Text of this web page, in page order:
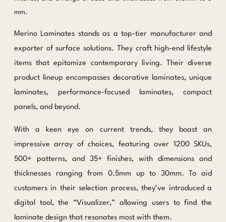
mm.
Merino Laminates stands as a top-tier manufacturer and
exporter of surface solutions. They craft high-end lifestyle
items that epitomize contemporary living. Their diverse
product lineup encompasses decorative laminates, unique
laminates, performance-focused laminates, compact
panels, and beyond.
With a keen eye on current trends, they boast an
impressive array of choices, featuring over 1200 SKUs,
500+ patterns, and 35+ finishes, with dimensions and
thicknesses ranging from 0.5mm up to 30mm. To aid
customers in their selection process, they’ve introduced a
digital tool, the “Visualizer,” allowing users to find the
laminate design that resonates most with them.